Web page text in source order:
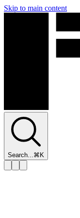
Skip to main content
Search...⌘K